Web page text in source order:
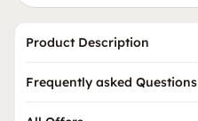
Product Description
Frequently asked Questions